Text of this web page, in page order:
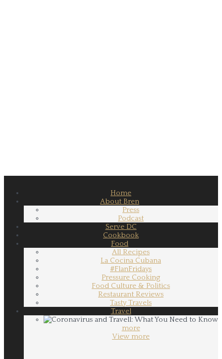
Home
About Bren
Press
Podcast
Serve DC
Cookbook
Food
All Recipes
La Cocina Cubana
#FlanFridays
Pressure Cooking
Food Culture & Politics
Restaurant Reviews
Tasty Travels
Travel
more
View more